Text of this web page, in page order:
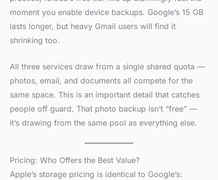
moment you enable device backups. Google’s 15 GB
lasts longer, but heavy Gmail users will find it
shrinking too.
All three services draw from a single shared quota —
photos, email, and documents all compete for the
same space. This is an important detail that catches
people off guard. That photo backup isn’t “free” —
it’s drawing from the same pool as everything else.
Pricing: Who Offers the Best Value?
Apple’s storage pricing is identical to Google’s: